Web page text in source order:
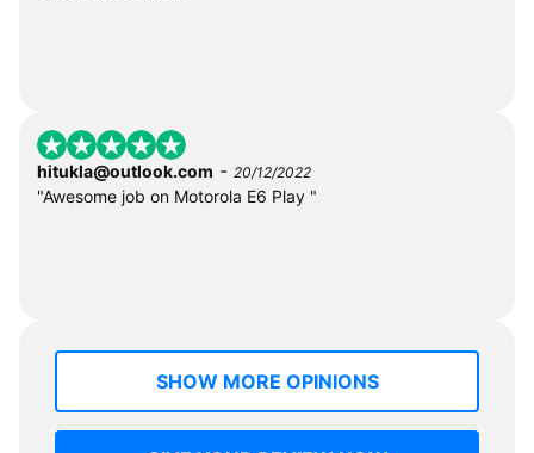
hitukla@outlook.com - 20/12/2022
"Awesome job on Motorola E6 Play "
SHOW MORE OPINIONS